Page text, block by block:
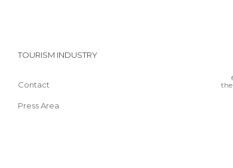
TOURISM INDUSTRY
Contact
Press Area
the